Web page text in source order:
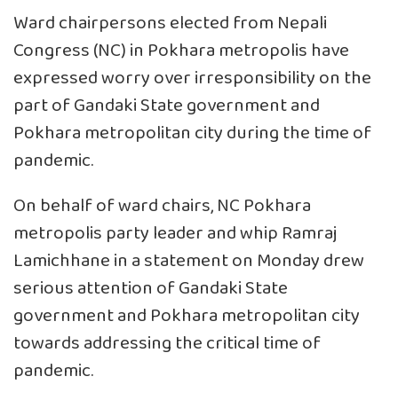
Ward chairpersons elected from Nepali
Congress (NC) in Pokhara metropolis have
expressed worry over irresponsibility on the
part of Gandaki State government and
Pokhara metropolitan city during the time of
pandemic.
On behalf of ward chairs, NC Pokhara
metropolis party leader and whip Ramraj
Lamichhane in a statement on Monday drew
serious attention of Gandaki State
government and Pokhara metropolitan city
towards addressing the critical time of
pandemic.